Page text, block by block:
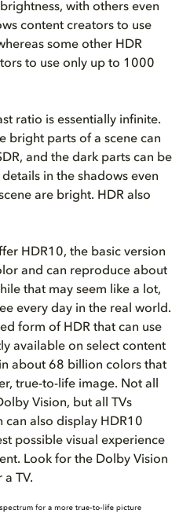
with others even
content creators to use
some other HDR
to use only up to 1000
ratio is essentially infinite.
bright parts of a scene can
and the dark parts can be
in the shadows even
are bright. HDR also
HDR10, the basic version
and can reproduce about
that may seem like a lot,
every day in the real world.
form of HDR that can use
available on select content
about 68 billion colors that
true-to-life image. Not all
Vision, but all TVs
also display HDR10
possible visual experience
Look for the Dolby Vision
TV.